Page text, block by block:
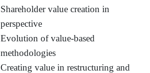
Shareholder value creation in
perspective
Evolution of value-based
methodologies
Creating value in restructuring and